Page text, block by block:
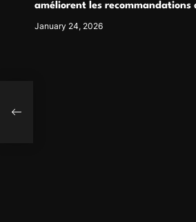
améliorent les recommandations
January 24, 2026